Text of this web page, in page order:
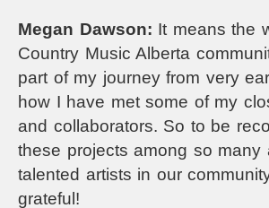
Megan Dawson: It means the
Country Music Alberta
part of my journey from very
how I have met some of my
and collaborators. So to be
these projects among so many
talented artists in our
grateful!